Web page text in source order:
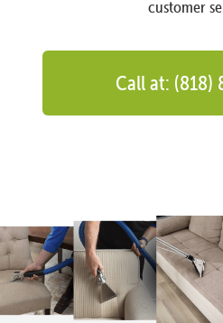
customer
Call at: (818)